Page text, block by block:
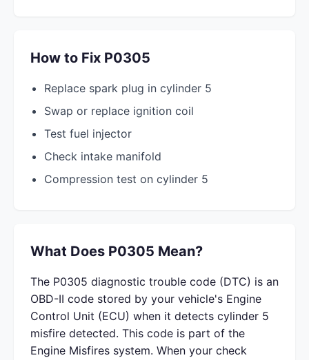
How to Fix P0305
Replace spark plug in cylinder 5
Swap or replace ignition coil
Test fuel injector
Check intake manifold
Compression test on cylinder 5
What Does P0305 Mean?
The P0305 diagnostic trouble code (DTC) is an
OBD-II code stored by your vehicle's Engine
Control Unit (ECU) when it detects cylinder 5
misfire detected. This code is part of the
Engine Misfires system. When your check